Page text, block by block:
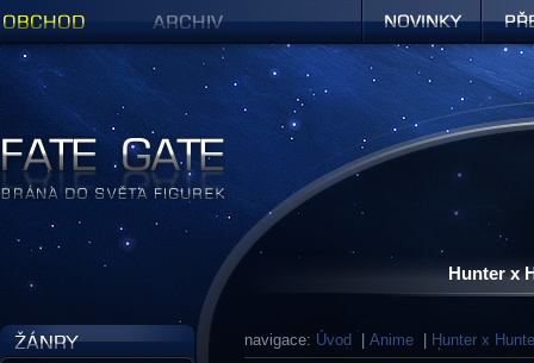
Hunter x
navigace: Úvod Anime
Hunter x
Figurky a sošky | Fate Gate